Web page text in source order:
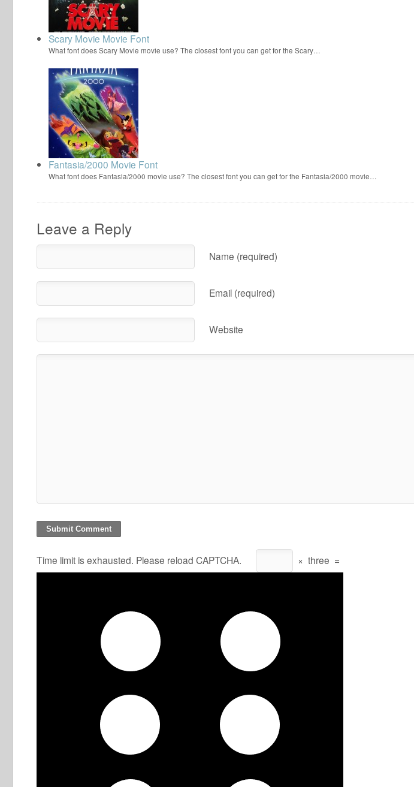
Scary Movie Movie Font
What font does Scary Movie movie use? The closest font you can get for the Scary…
Fantasia/2000 Movie Font
What font does Fantasia/2000 movie use? The closest font you can get for the Fantasia/2000 movie…
Leave a Reply
Name (required)
Email (required)
Website
Time limit is exhausted. Please reload CAPTCHA. × three =